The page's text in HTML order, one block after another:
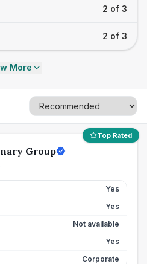
2 of 3
2 of 3
More
Top Rated
Group
Yes
Yes
Not available
Yes
Corporate